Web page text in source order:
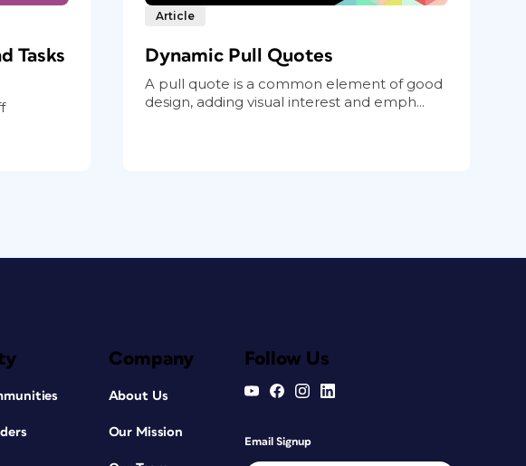
Tasks
Article
Dynamic Pull Quotes
A pull quote is a common element of good
design, adding visual interest and emph...
Company
About Us
Our Mission
Follow Us
Email Signup